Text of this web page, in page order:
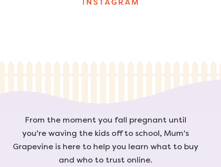
From the moment you fall pregnant until
you're waving the kids off to school, Mum's
Grapevine is here to help you learn what to buy
and who to trust online.